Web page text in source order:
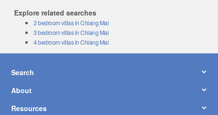
Explore related searches
2 bedroom villas in Chiang Mai
3 bedroom villas in Chiang Mai
4 bedroom villas in Chiang Mai
Search
About
Resources